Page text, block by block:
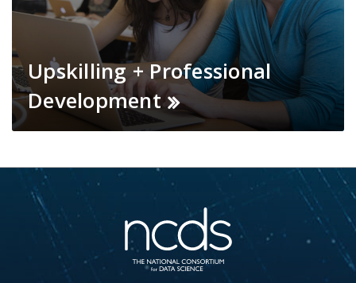
Upskilling + Professional
Development